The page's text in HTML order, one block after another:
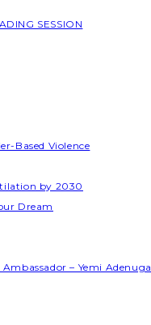
SESSION
Based Violence
by 2030
Dream
– Yemi Adenuga